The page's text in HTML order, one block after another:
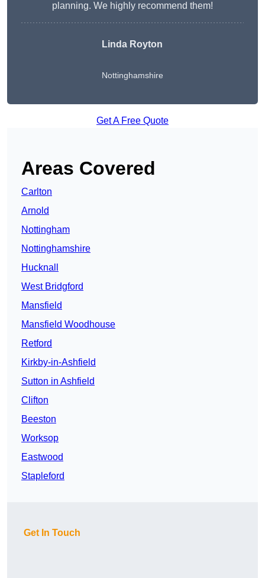
planning. We highly recommend them!
Linda Royton
Nottinghamshire
Get A Free Quote
Areas Covered
Carlton
Arnold
Nottingham
Nottinghamshire
Hucknall
West Bridgford
Mansfield
Mansfield Woodhouse
Retford
Kirkby-in-Ashfield
Sutton in Ashfield
Clifton
Beeston
Worksop
Eastwood
Stapleford
Get In Touch